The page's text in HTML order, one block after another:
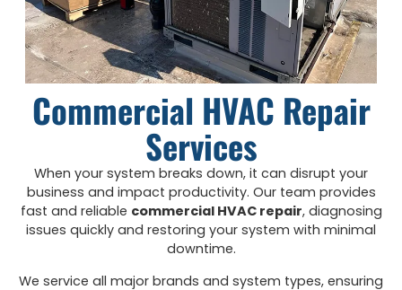
Commercial HVAC Repair
Services
When your system breaks down, it can disrupt your
business and impact productivity. Our team provides
fast and reliable commercial HVAC repair, diagnosing
issues quickly and restoring your system with minimal
downtime.
We service all major brands and system types, ensuring